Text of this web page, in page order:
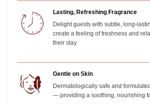
Lasting, Refreshing Fragrance
Delight guests with subtle, long-
create a feeling of freshness and
their stay.
Gentle on Skin
Dermatologically safe and
— providing a soothing, nourishing